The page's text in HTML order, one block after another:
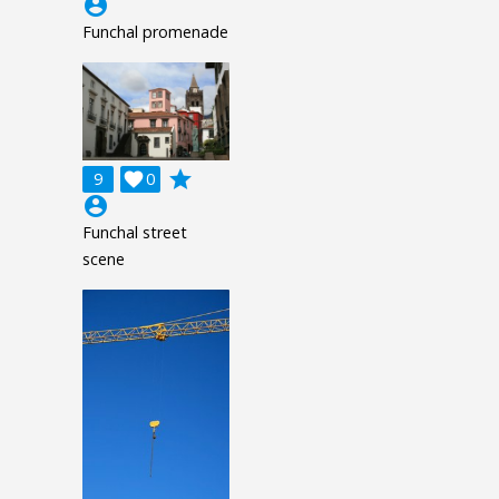
account_circle
Funchal promenade
9 0

grade
account_circle
Funchal street
scene